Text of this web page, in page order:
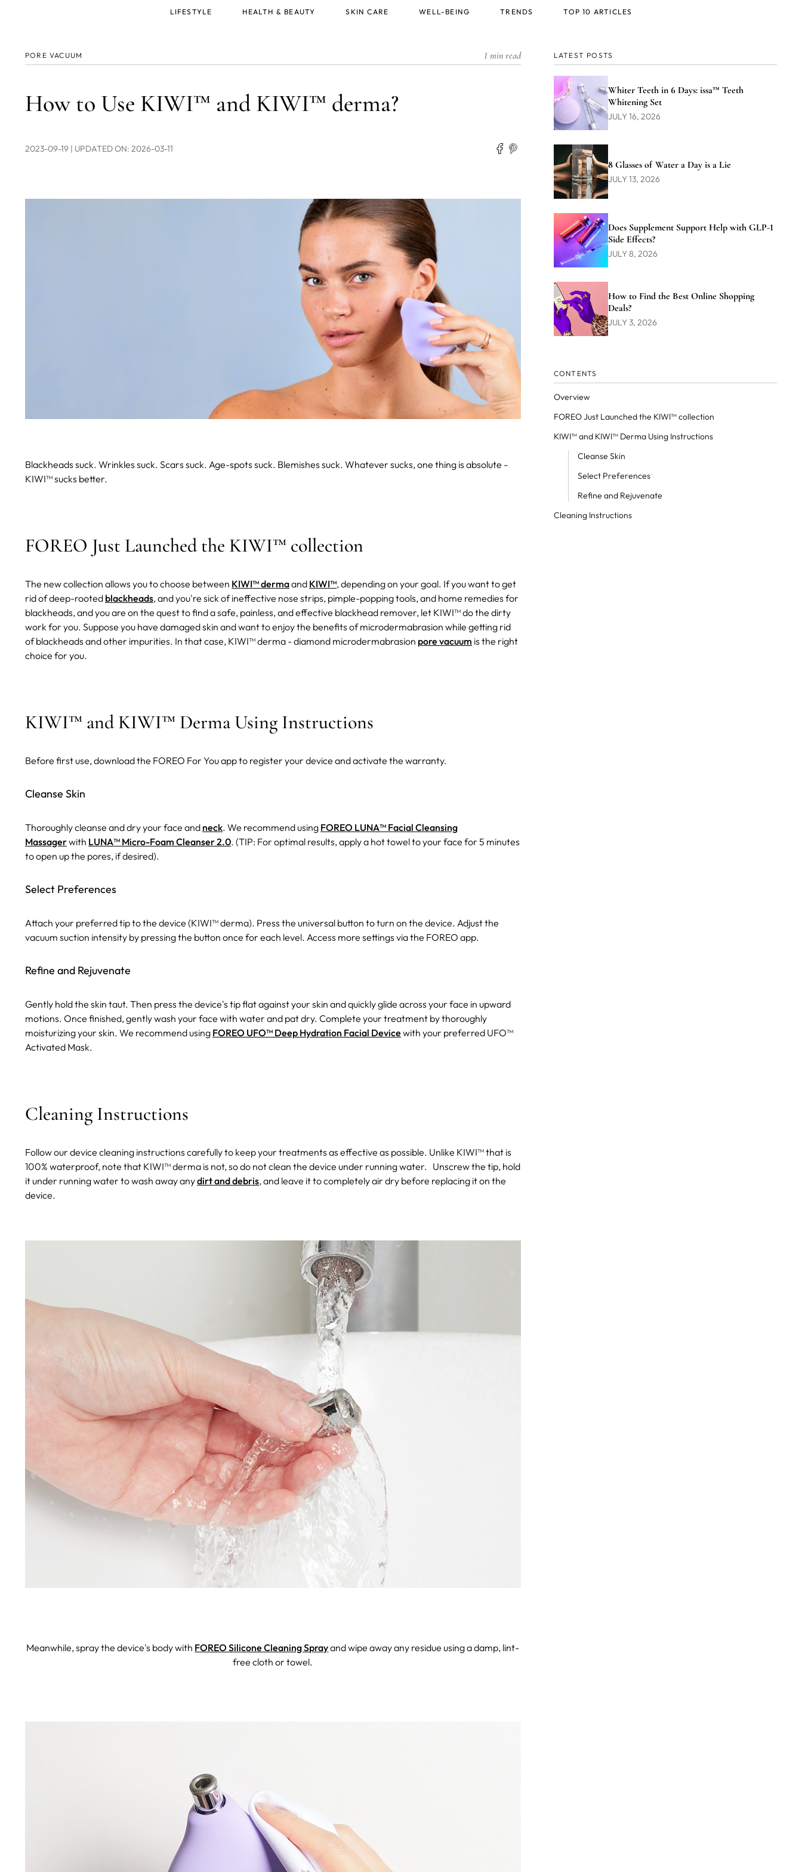
PORE VACUUM 1 min read
How to Use KIWI™ and KIWI™ derma?
2023-09-19 | UPDATED ON: 2026-03-11
Blackheads suck. Wrinkles suck. Scars suck. Age-spots suck. Blemishes suck. Whatever sucks, one thing is absolute -
KIWI™ sucks better.
FOREO Just Launched the KIWI™ collection
The new collection allows you to choose between KIWI™ dermaand KIWI™, depending on your goal. If you want to get
rid of deep-rooted blackheads, and you're sick of ineffective nose strips, pimple-popping tools, and home remedies for
blackheads, and you are on the quest to find a safe, painless, and effective blackhead remover, let KIWI™ do the dirty
work for you. Suppose you have damaged skin and want to enjoy the benefits of microdermabrasion while getting rid
of blackheads and other impurities. In that case, KIWI™ derma - diamond microdermabrasion pore vacuum is the right
choice for you.
KIWI™ and KIWI™ Derma Using Instructions
Before first use, download the FOREO For You app to register your device and activate the warranty.
Cleanse Skin
Thoroughly cleanse and dry your face and neck. We recommend using FOREO LUNA™ Facial Cleansing
Massagerwith LUNA™ Micro-Foam Cleanser 2.0. (TIP: For optimal results, apply a hot towel to your face for 5 minutes
to open up the pores, if desired).
Select Preferences
Attach your preferred tip to the device (KIWI™ derma). Press the universal button to turn on the device. Adjust the
vacuum suction intensity by pressing the button once for each level. Access more settings via the FOREO app.
Refine and Rejuvenate
Gently hold the skin taut. Then press the device's tip flat against your skin and quickly glide across your face in upward
motions. Once finished, gently wash your face with water and pat dry. Complete your treatment by thoroughly
moisturizing your skin. We recommend using FOREO UFO™ Deep Hydration Facial Device with your preferred UFO™
Activated Mask.
Cleaning Instructions
Follow our device cleaning instructions carefully to keep your treatments as effective as possible. Unlike KIWI™ that is
100% waterproof, note that KIWI™ derma is not, so do not clean the device under running water. Unscrew the tip, hold
it under running water to wash away anydirt and debris, and leave it to completely air dry before replacing it on the
device.
Meanwhile, spray the device's body with FOREO Silicone Cleaning Sprayand wipe away any residue using a damp, lint-
free cloth or towel.
LATEST POSTS
Whiter Teeth in 6 Days: issa™ Teeth
Whitening Set
JULY 16, 2026
8 Glasses of Water a Day is a Lie
JULY 13, 2026
Does Supplement Support Help with GLP-1
Side Effects?
JULY 8, 2026
How to Find the Best Online Shopping
Deals?
JULY 3, 2026
CONTENTS
Overview
FOREO Just Launched the KIWI™ collection
KIWI™ and KIWI™ Derma Using Instructions
Cleanse Skin
Select Preferences
Refine and Rejuvenate
Cleaning Instructions
LIFESTYLE HEALTH & BEAUTY SKIN CARE WELL-BEING TRENDS TOP 10 ARTICLES